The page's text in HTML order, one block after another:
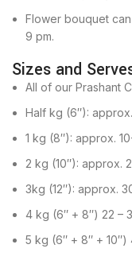
Flower bouquet
9 pm.
Sizes and
All of our Prashant
Half kg (6″):
1 kg (8″): approx.
2 kg (10″): approx.
3kg (12″): approx.
4 kg (6″ + 8″) 22 –
5 kg (6″ + 8″ +